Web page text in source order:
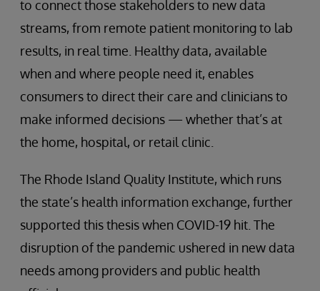
to connect those stakeholders to new data
streams, from remote patient monitoring to lab
results, in real time. Healthy data, available
when and where people need it, enables
consumers to direct their care and clinicians to
make informed decisions — whether that’s at
the home, hospital, or retail clinic.
The Rhode Island Quality Institute, which runs
the state’s health information exchange, further
supported this thesis when COVID-19 hit. The
disruption of the pandemic ushered in new data
needs among providers and public health